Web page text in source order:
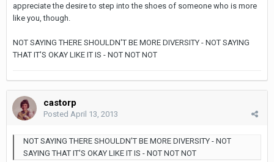
appreciate the desire to step into the shoes of someone who is more
like you, though.
NOT SAYING THERE SHOULDN'T BE MORE DIVERSITY - NOT SAYING
THAT IT'S OKAY LIKE IT IS - NOT NOT NOT
castorp
Posted April 13, 2013
NOT SAYING THERE SHOULDN'T BE MORE DIVERSITY - NOT
SAYING THAT IT'S OKAY LIKE IT IS - NOT NOT NOT